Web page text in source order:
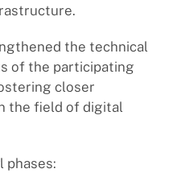
the technical
of the participating
closer
the field of digital
phases: